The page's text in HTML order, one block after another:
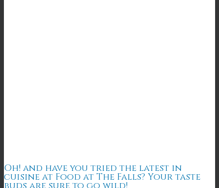
Oh! and have you tried the latest in
cuisine at Food at The Falls? Your taste